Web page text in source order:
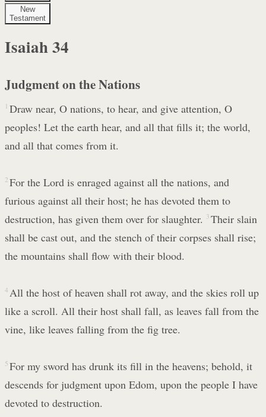
New
Testament
Isaiah34
Judgment on the Nations
1 Draw near, O nations, to hear, and give attention, O
peoples! Let the earth hear, and all that fills it; the world,
and all that comes from it.
2 For the Lord is enraged against all the nations, and
furious against all their host; he has devoted them to
destruction, has given them over for slaughter. 3 Their slain
shall be cast out, and the stench of their corpses shall rise;
the mountains shall flow with their blood.
4 All the host of heaven shall rot away, and the skies roll up
like a scroll. All their host shall fall, as leaves fall from the
vine, like leaves falling from the fig tree.
5 For my sword has drunk its fill in the heavens; behold, it
descends for judgment upon Edom, upon the people I have
devoted to destruction.